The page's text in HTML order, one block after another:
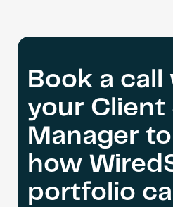
Book a
your Client
Manager
how
portfolio